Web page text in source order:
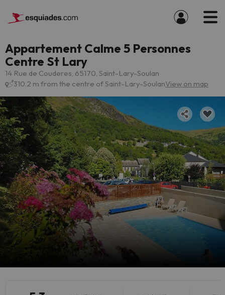
Appartement Calme 5 Personnes
Centre St Lary
14 Rue de Couderes, 65170, Saint-Lary-Soulan
310.2 m from the centre of Saint-Lary-SoulanView on map